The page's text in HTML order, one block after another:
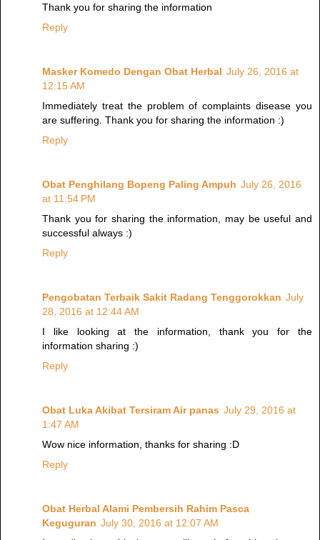
Thank you for sharing the information
Reply
Masker Komedo Dengan Obat Herbal July 26, 2016 at
12:15 AM
Immediately treat the problem of complaints disease you
are suffering. Thank you for sharing the information :)
Reply
Obat Penghilang Bopeng Paling Ampuh July 26, 2016
at 11:54 PM
Thank you for sharing the information, may be useful and
successful always :)
Reply
Pengobatan Terbaik Sakit Radang Tenggorokkan July
28, 2016 at 12:44 AM
I like looking at the information, thank you for the
information sharing :)
Reply
Obat Luka Akibat Tersiram Air panas July 29, 2016 at
1:47 AM
Wow nice information, thanks for sharing :D
Reply
Obat Herbal Alami Pembersih Rahim Pasca
Keguguran July 30, 2016 at 12:07 AM